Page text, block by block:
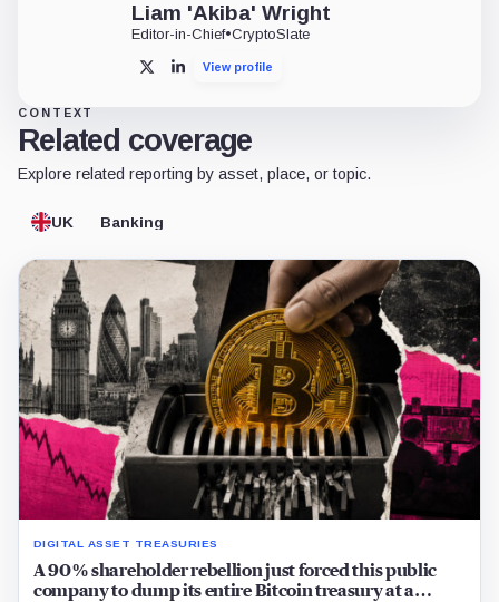
Liam 'Akiba' Wright
Editor-in-Chief•CryptoSlate
X LinkedInView profile
CONTEXT
Related coverage
Explore related reporting by asset, place, or topic.
UK Banking
DIGITAL ASSET TREASURIES
A 90% shareholder rebellion just forced this public
company to dump its entire Bitcoin treasury at a